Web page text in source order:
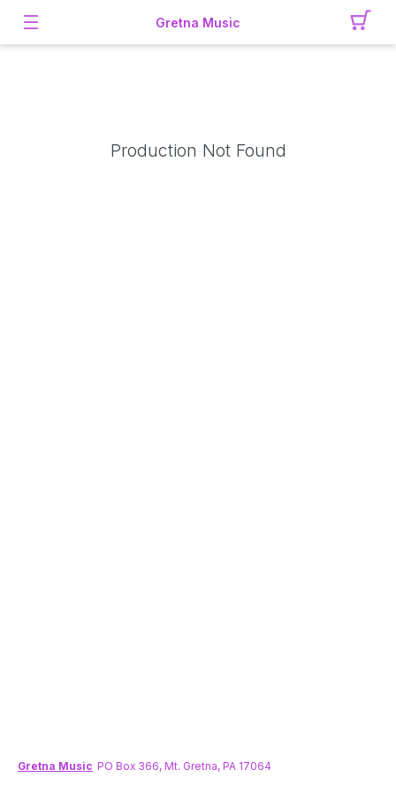
Gretna Music
Production Not Found
Gretna Music PO Box 366, Mt. Gretna, PA 17064